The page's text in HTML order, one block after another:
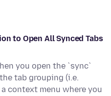
to Open All Synced Tabs
you open the `sync`
tab grouping (i.e.
context menu where you